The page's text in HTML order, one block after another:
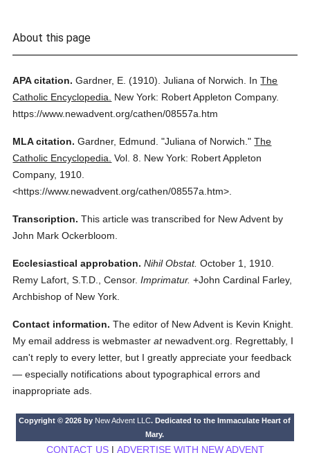
About this page
APA citation. Gardner, E. (1910). Juliana of Norwich. InThe
Catholic Encyclopedia.
New York: Robert Appleton Company.
https://www.newadvent.org/cathen/08557a.htm
MLA citation. Gardner, Edmund. "Juliana of Norwich." The
Catholic Encyclopedia. Vol. 8.
New York: Robert Appleton
Company, 1910.
<https://www.newadvent.org/cathen/08557a.htm>.
Transcription. This article was transcribed for New Advent by
John Mark Ockerbloom.
Ecclesiastical approbation. Nihil Obstat. October 1, 1910.
Remy Lafort, S.T.D., Censor. Imprimatur. +John Cardinal Farley,
Archbishop of New York.
Contact information. The editor of New Advent is Kevin Knight.
My email address is webmasteratnewadvent.org. Regrettably, I
can't reply to every letter, but I greatly appreciate your feedback
— especially notifications about typographical errors and
inappropriate ads.
Copyright © 2026 by New Advent LLC. Dedicated to the Immaculate Heart of
Mary.
CONTACT US| ADVERTISE WITH NEW ADVENT